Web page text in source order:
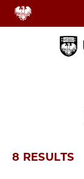
8 RESULTS